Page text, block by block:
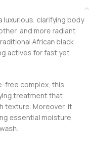
luxurious, clarifying body
and more radiant
African black
actives for fast yet
free complex, this
treatment that
texture. Moreover, it
essential moisture,